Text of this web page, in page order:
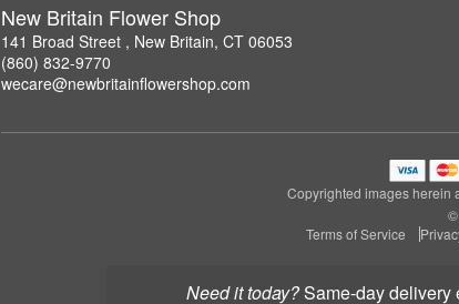
Need it today? same-day delivery
New Britain Flower Shop
141 Broad Street , New Britain, CT 06053
(860) 832-9770
wecare@newbritainflowershop.com
Copyrighted images herein
©
Terms of Service